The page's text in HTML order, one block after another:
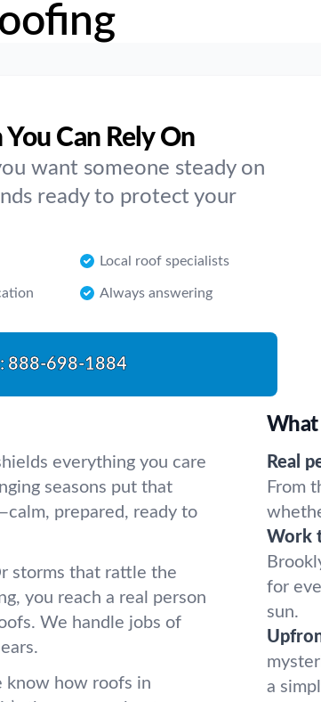
Can Rely On
want someone steady on
ready to protect your
Local roof specialists
Always answering
888-698-1884
everything you care
seasons put that
prepared, ready to
storms that rattle the
you reach a real person
We handle jobs of
know how roofs in
What
Real
From
Work
for
sun.
a